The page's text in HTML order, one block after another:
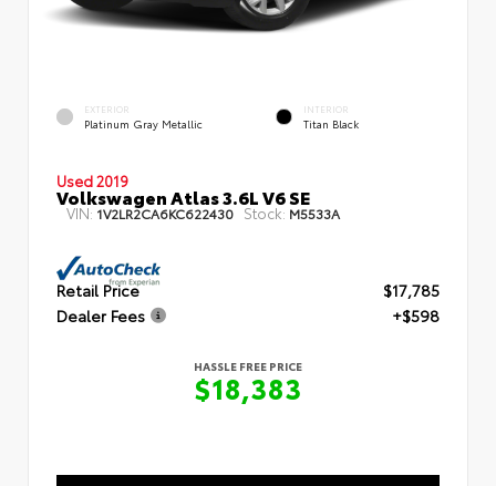
EXTERIOR
Platinum Gray Metallic
INTERIOR
Titan Black
Used 2019
Volkswagen Atlas 3.6L V6 SE
VIN: 1V2LR2CA6KC622430 Stock: M5533A
Retail Price
$17,785
Dealer Fees
+$598
HASSLE FREE PRICE
$18,383